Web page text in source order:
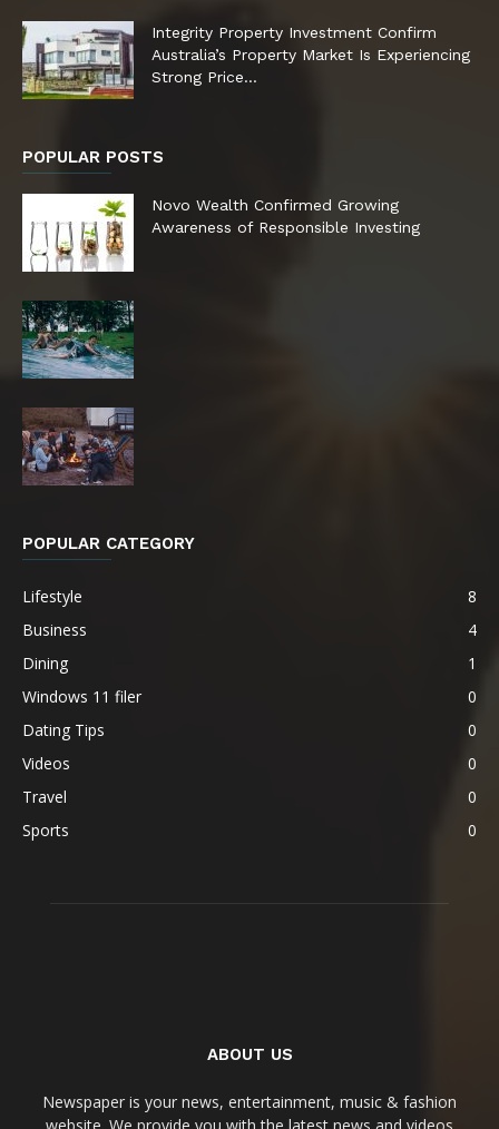
Integrity Property Investment Confirm
Australia’s Property Market Is Experiencing
Strong Price...
POPULAR POSTS
Novo Wealth Confirmed Growing
Awareness of Responsible Investing
POPULAR CATEGORY
Lifestyle
8
Business
4
Dining
1
Windows 11 filer
0
Dating Tips
0
Videos
0
Travel
0
Sports
0
ABOUT US
Newspaper is your news, entertainment, music & fashion